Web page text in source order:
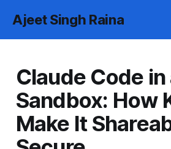
Ajeet Singh Raina
Claude Code
Sandbox: How
Make It